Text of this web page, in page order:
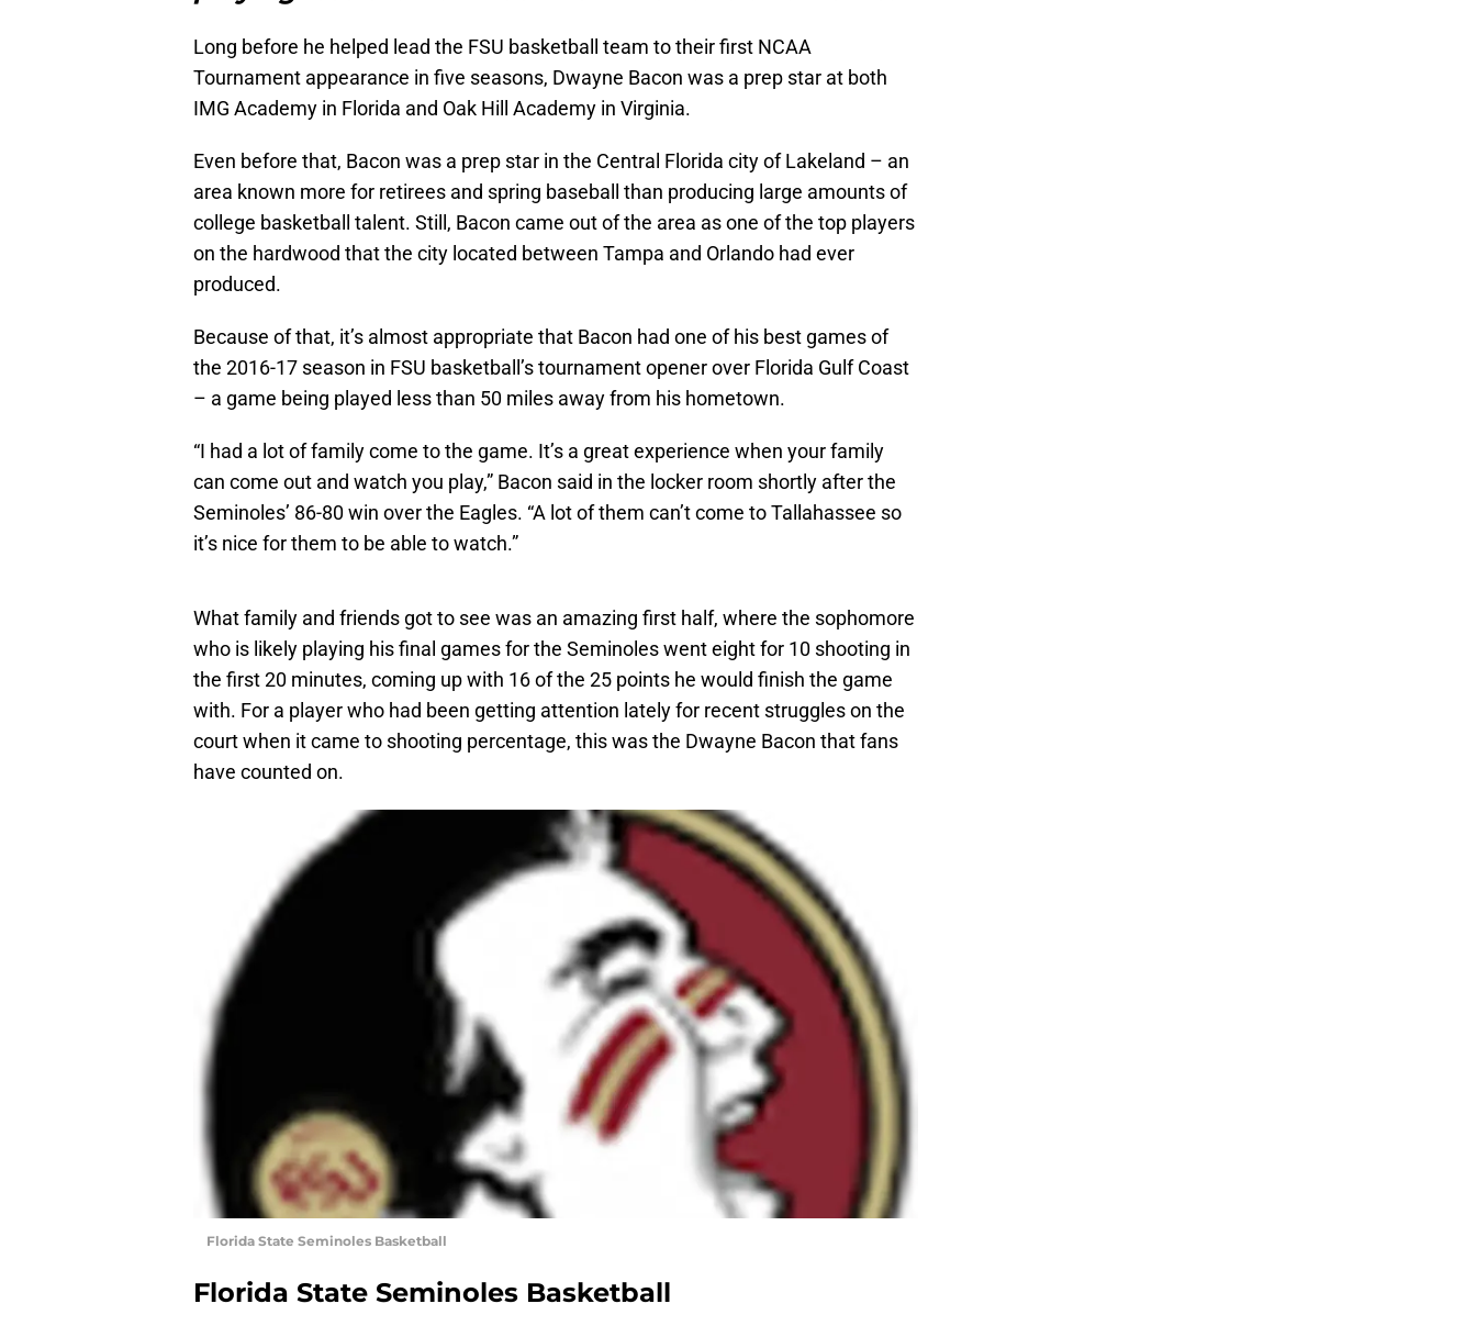
Long before he helped lead the FSU basketball team to their first NCAA
Tournament appearance in five seasons, Dwayne Bacon was a prep star at both
IMG Academy in Florida and Oak Hill Academy in Virginia.
Even before that, Bacon was a prep star in the Central Florida city of Lakeland – an
area known more for retirees and spring baseball than producing large amounts of
college basketball talent. Still, Bacon came out of the area as one of the top players
on the hardwood that the city located between Tampa and Orlando had ever
produced.
Because of that, it’s almost appropriate that Bacon had one of his best games of
the 2016-17 season in FSU basketball’s tournament opener over Florida Gulf Coast
– a game being played less than 50 miles away from his hometown.
“I had a lot of family come to the game. It’s a great experience when your family
can come out and watch you play,” Bacon said in the locker room shortly after the
Seminoles’ 86-80 win over the Eagles. “A lot of them can’t come to Tallahassee so
it’s nice for them to be able to watch.”
What family and friends got to see was an amazing first half, where the sophomore
who is likely playing his final games for the Seminoles went eight for 10 shooting in
the first 20 minutes, coming up with 16 of the 25 points he would finish the game
with. For a player who had been getting attention lately for recent struggles on the
court when it came to shooting percentage, this was the Dwayne Bacon that fans
have counted on.
Florida State Seminoles Basketball
Florida State Seminoles Basketball